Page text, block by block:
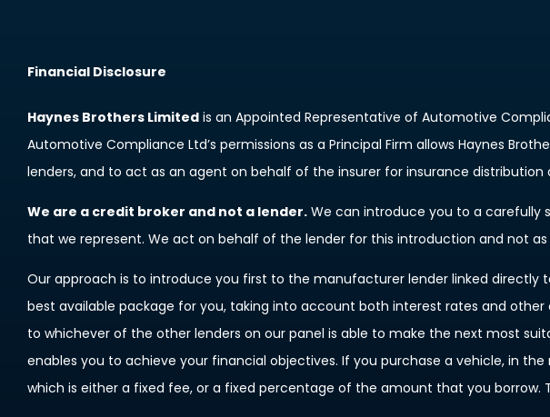
Financial Disclosure
Haynes Brothers Limited is an Appointed Representative of Automotive
Automotive Compliance Ltd’s permissions as a Principal Firm allows Haynes
lenders, and to act as an agent on behalf of the insurer for insurance distribution
We are a credit broker and not a lender. We can introduce you to a carefully
that we represent. We act on behalf of the lender for this introduction and not
Our approach is to introduce you first to the manufacturer lender linked
best available package for you, taking into account both interest rates and
to whichever of the other lenders on our panel is able to make the next most
enables you to achieve your financial objectives. If you purchase a vehicle, in
which is either a fixed fee, or a fixed percentage of the amount that you borrow.